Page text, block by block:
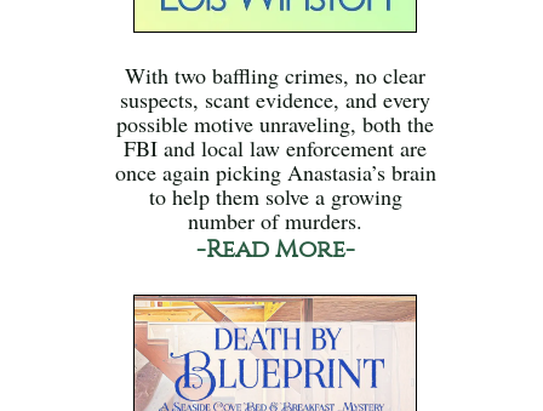
With two baffling crimes, no clear
suspects, scant evidence, and every
possible motive unraveling, both the
FBI and local law enforcement are
once again picking Anastasia’s brain
to help them solve a growing
number of murders.
-Read More-